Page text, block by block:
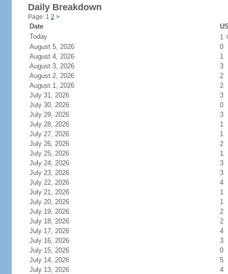
Daily Breakdown
Page: 1 2 >
Date
Today
1
August 5, 2026
0
August 4, 2026
1
August 3, 2026
3
August 2, 2026
2
August 1, 2026
2
July 31, 2026
3
July 30, 2026
0
July 29, 2026
3
July 28, 2026
1
July 27, 2026
1
July 26, 2026
2
July 25, 2026
1
July 24, 2026
3
July 23, 2026
3
July 22, 2026
4
July 21, 2026
1
July 20, 2026
1
July 19, 2026
2
July 18, 2026
2
July 17, 2026
4
July 16, 2026
3
July 15, 2026
0
July 14, 2026
5
July 13, 2026
4